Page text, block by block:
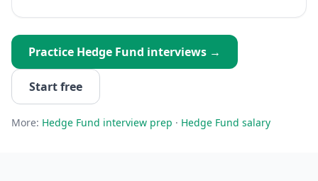
Practice Hedge Fund interviews →
Start free
More: Hedge Fund interview prep · Hedge Fund salary